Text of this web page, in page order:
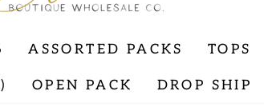
ASSORTED PACKS TOPS
OPEN PACK DROP SHIP